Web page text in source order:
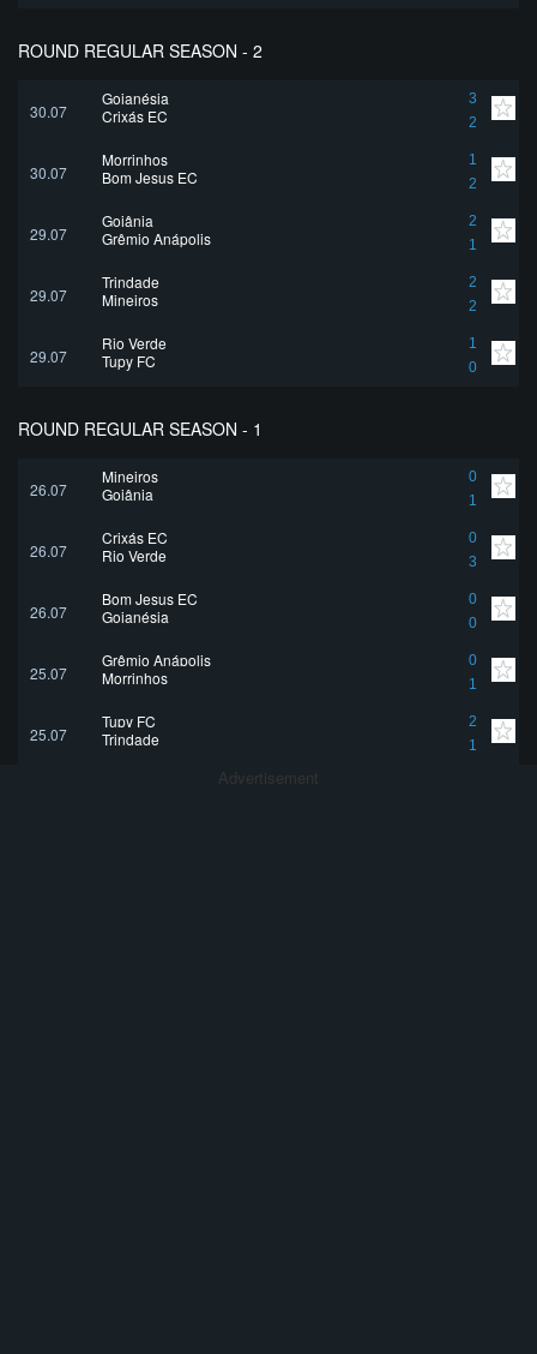
ROUND REGULAR SEASON - 2
30.07
Goianésia
3
2
Crixás EC
30.07
Morrinhos
1
2
Bom Jesus EC
29.07
Goiânia
2
1
Grêmio Anápolis
29.07
Trindade
2
2
Mineiros
29.07
Rio Verde
1
0
Tupy FC
ROUND REGULAR SEASON - 1
26.07
Mineiros
0
1
Goiânia
26.07
Crixás EC
0
3
Rio Verde
26.07
Bom Jesus EC
0
0
Goianésia
25.07
Grêmio Anápolis
0
1
Morrinhos
25.07
Tupy FC
2
1
Trindade
Advertisement